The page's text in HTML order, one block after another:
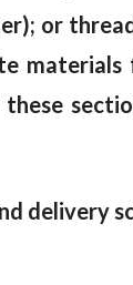
or
delivery